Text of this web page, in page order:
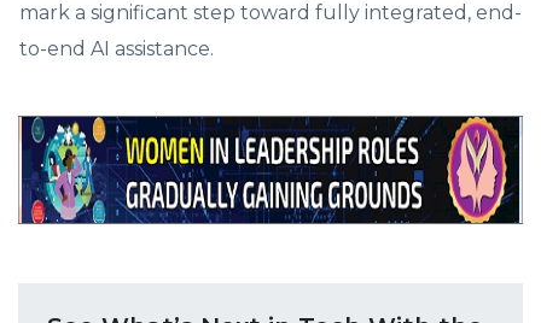
mark a significant step toward fully integrated, end-
to-end AI assistance.